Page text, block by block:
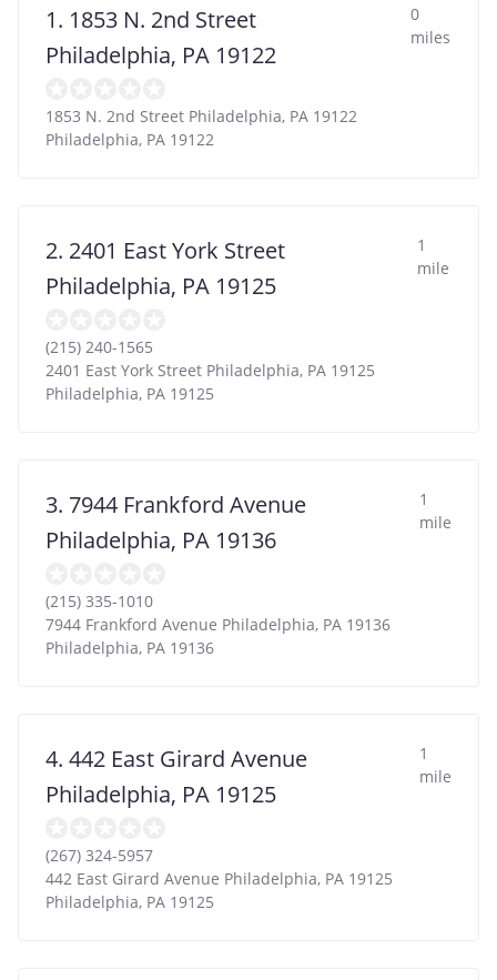
1. 1853 N. 2nd Street
Philadelphia, PA 19122
0
miles
1853 N. 2nd Street Philadelphia, PA 19122
Philadelphia, PA 19122
2. 2401 East York Street
Philadelphia, PA 19125
1
mile
(215) 240-1565
2401 East York Street Philadelphia, PA 19125
Philadelphia, PA 19125
3. 7944 Frankford Avenue
Philadelphia, PA 19136
1
mile
(215) 335-1010
7944 Frankford Avenue Philadelphia, PA 19136
Philadelphia, PA 19136
4. 442 East Girard Avenue
Philadelphia, PA 19125
1
mile
(267) 324-5957
442 East Girard Avenue Philadelphia, PA 19125
Philadelphia, PA 19125